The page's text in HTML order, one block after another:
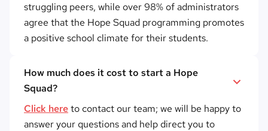
struggling peers, while over 98% of administrators
agree that the Hope Squad programming promotes
a positive school climate for their students.
How much does it cost to start a Hope
Squad?
Click hereto contact our team; we will be happy to
answer your questions and help direct you to